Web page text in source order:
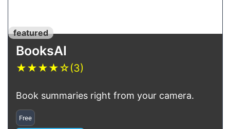
featured
BooksAI
★★★★☆(3)
Book summaries right from your camera.
Free